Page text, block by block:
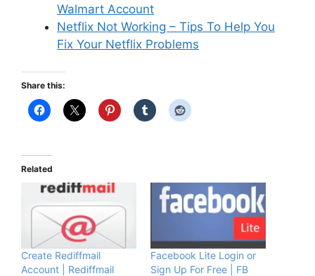
Walmart Account
Netflix Not Working – Tips To Help You
Fix Your Netflix Problems
Share this:
Related
Create Rediffmail
Account | Rediffmail
Facebook Lite Login or
Sign Up For Free | FB